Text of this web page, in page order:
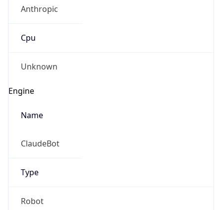
Anthropic
Cpu
Unknown
Engine
Name
ClaudeBot
Type
Robot